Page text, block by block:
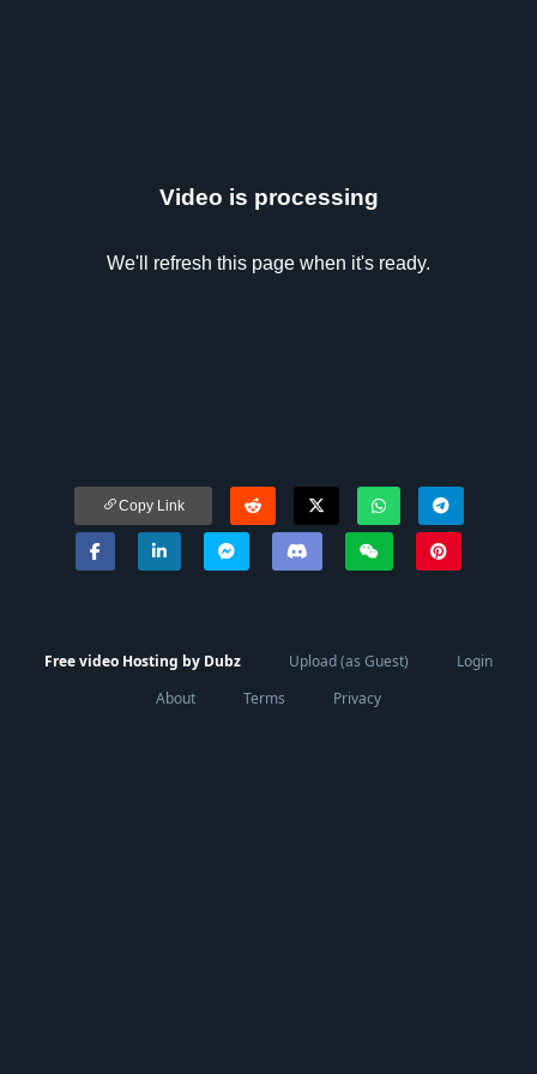
Video is processing
We'll refresh this page when it's ready.
Copy Link
Free video Hosting by Dubz Upload (as Guest)
Login
About
Terms Privacy